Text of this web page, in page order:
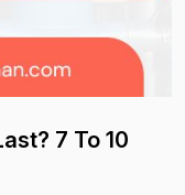
7 To 10